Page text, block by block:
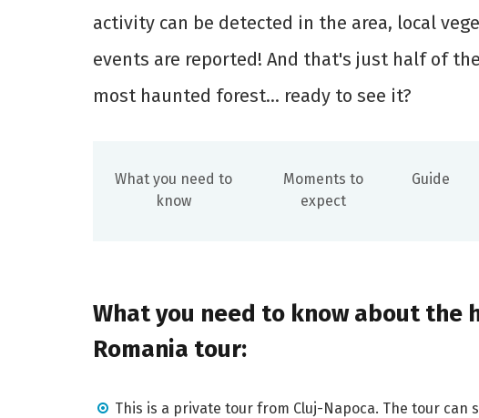
activity can be detected in the area, local
events are reported! And that's just half of
most haunted forest... ready to see it?
What you need to
know
Moments to
expect
Guide
What you need to know about the
Romania tour:
This is a private tour from Cluj-Napoca. The tour can